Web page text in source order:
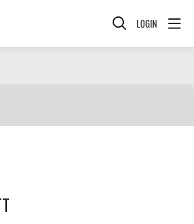
LOGIN